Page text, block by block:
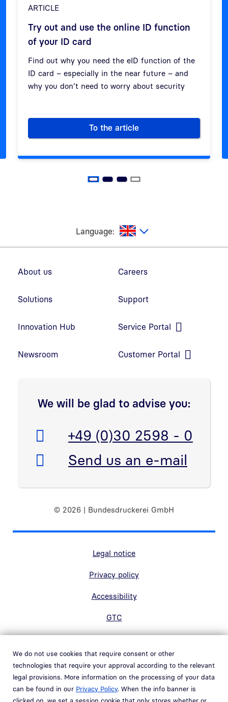
We do not use cookies that require consent or other
technologies that require your approval according to the relevant
legal provisions. More information on the processing of your data
can be found in our Privacy Policy. When the info banner is
ARTICLE
Try out and use the online ID function
of your ID card
Find out why you need the eID function of the
ID card – especially in the near future – and
why you don't need to worry about security
To the articleTry out and use the online
Language:
About us
Solutions
Innovation Hub
Newsroom
Careers
Support
Service Portal
Customer Portal
We will be glad to advise you:
Telefon:
+49 (0)30 2598 - 0
E-Mail:
Send us an e-mail
© 2026 | Bundesdruckerei GmbH
Legal notice
Privacy policy
Accessibility
GTC
Hinweisgebersystem
Open link in new window
Whistleblowing system
Open link in new window